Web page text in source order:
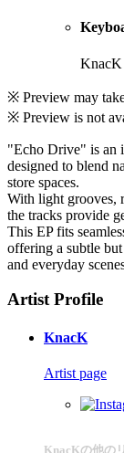
KnacK
※ Preview may
※ Preview is not
"Echo Drive" is an
designed to blend
store spaces.
With light grooves,
the tracks provide
This EP fits
offering a subtle
and everyday
Artist Profile
KnacK
Artist page
KnacKの他の